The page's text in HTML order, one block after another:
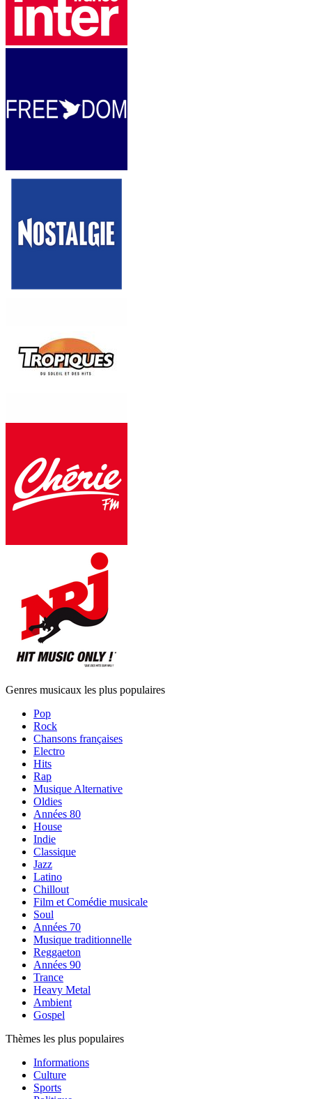
Genres musicaux les plus populaires
Pop
Rock
Chansons françaises
Electro
Hits
Rap
Musique Alternative
Oldies
Années 80
House
Indie
Classique
Jazz
Latino
Chillout
Film et Comédie musicale
Soul
Années 70
Musique traditionnelle
Reggaeton
Années 90
Trance
Heavy Metal
Ambient
Gospel
Thèmes les plus populaires
Informations
Culture
Sports